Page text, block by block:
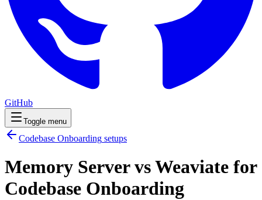
GitHub
Toggle menu
Codebase Onboarding setups
Memory Server vs Weaviate for
Codebase Onboarding